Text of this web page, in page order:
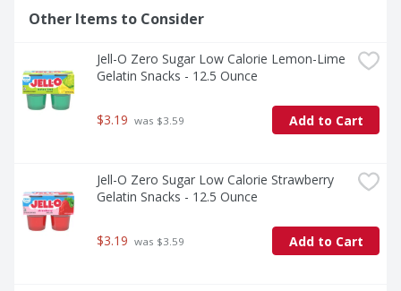
Other Items to Consider
Jell-O Zero Sugar Low Calorie Lemon-Lime
Gelatin Snacks - 12.5 Ounce
$3.19 was $3.59 Add to Cart
Jell-O Zero Sugar Low Calorie Strawberry
Gelatin Snacks - 12.5 Ounce
$3.19 was $3.59 Add to Cart